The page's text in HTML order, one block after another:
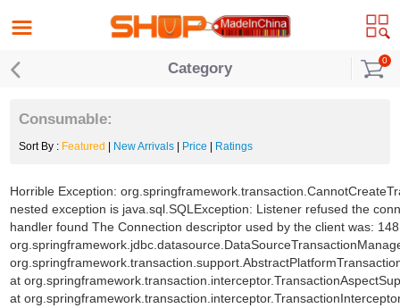
Category 0
Consumable:
Sort By : Featured New Arrivals Price Ratings
Horrible Exception:
nested exception is java.sql.SQLException: Listener refused the
handler found The Connection descriptor used by the client was:
at
at